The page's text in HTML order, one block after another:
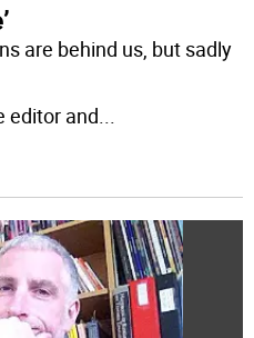
are behind us, but sadly
editor and...